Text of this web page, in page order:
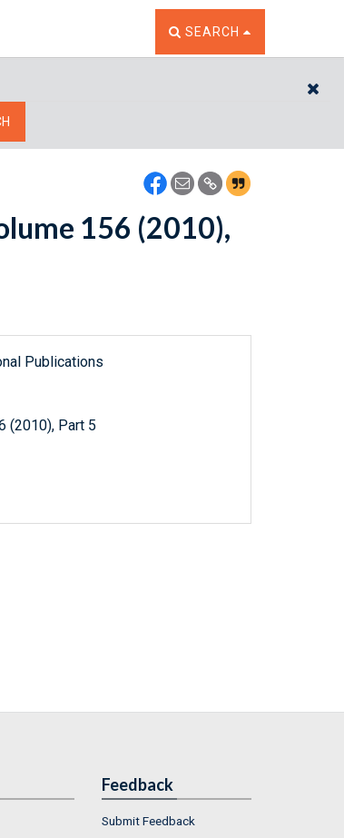
TOGGLE THE SEARCH
SEARCH
156 (2010),
Publications
(2010), Part 5
Feedback
Submit Feedback